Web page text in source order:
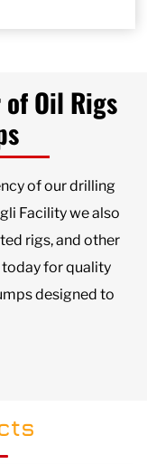
Oil Rigs
of our drilling
Facility we also
rigs, and other
for quality
designed to